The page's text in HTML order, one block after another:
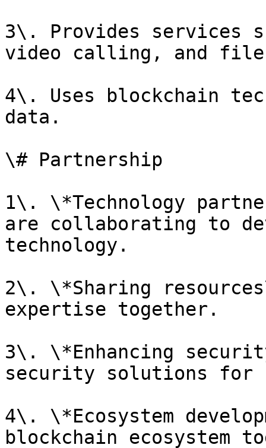
3\. Provides services
video calling, and
4\. Uses blockchain
data.
\# Partnership
1\. \*Technology
are collaborating to
technology.
2\. \*Sharing
expertise together.
3\. \*Enhancing
security solutions
4\. \*Ecosystem
blockchain ecosystem